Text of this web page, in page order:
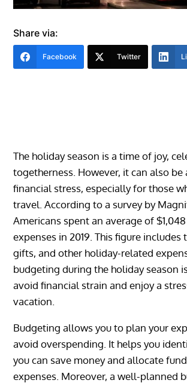
Share via:
Facebook Twitter
The holiday season is a time of joy,
togetherness. However, it can also be
financial stress, especially for those
travel. According to a survey by
Americans spent an average of
expenses in 2019. This figure includes
gifts, and other holiday-related
budgeting during the holiday season
avoid financial strain and enjoy a
vacation.
Budgeting allows you to plan your
avoid overspending. It helps you
you can save money and allocate
expenses. Moreover, a well-planned